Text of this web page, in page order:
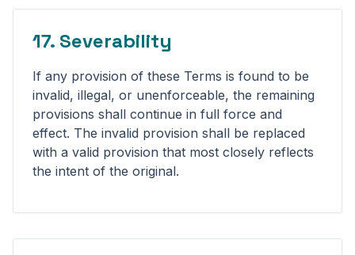
17. Severability
If any provision of these Terms is found to be
invalid, illegal, or unenforceable, the remaining
provisions shall continue in full force and
effect. The invalid provision shall be replaced
with a valid provision that most closely reflects
the intent of the original.